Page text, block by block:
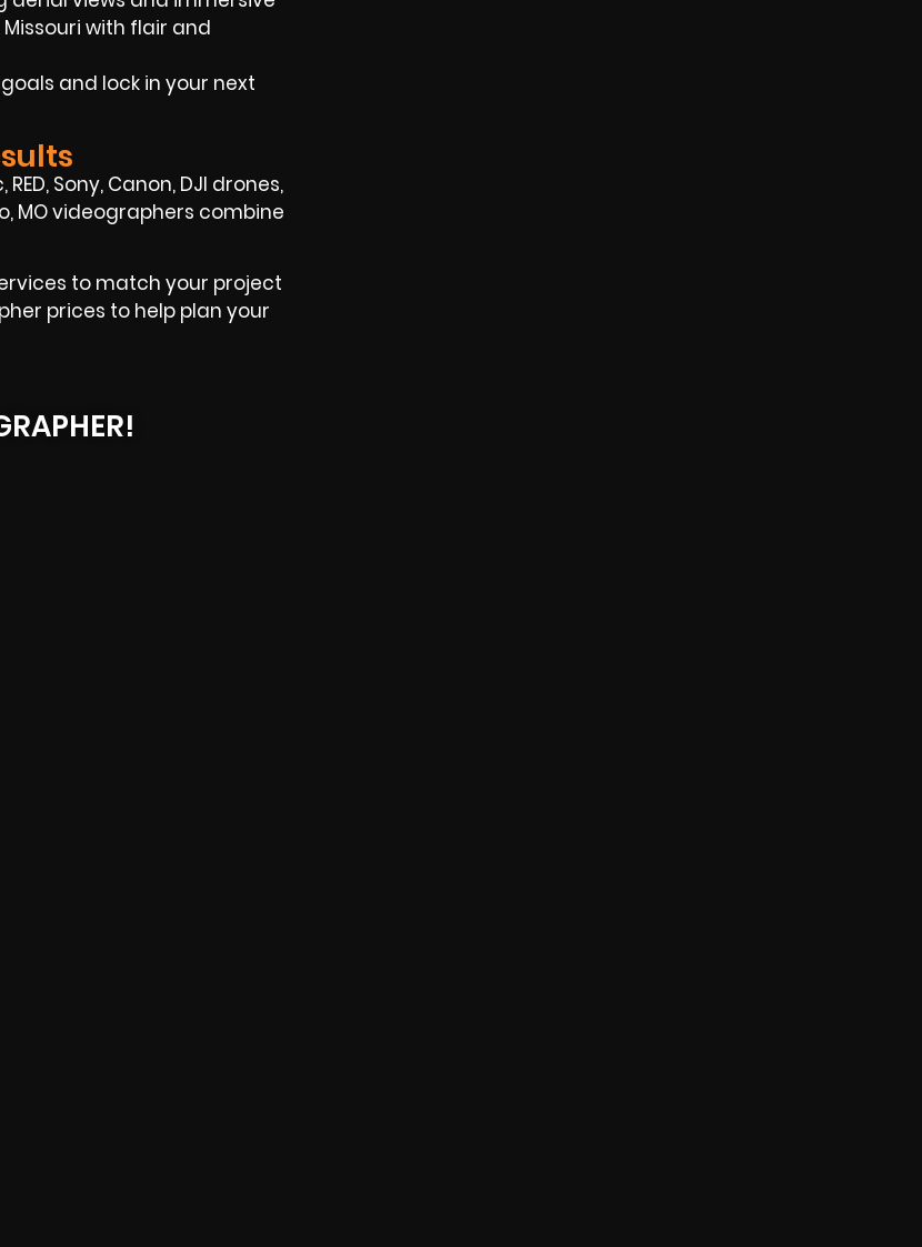
with flair and
and lock in your next
Sony, Canon, DJI drones,
MO videographers combine
to match your project
prices to help plan your